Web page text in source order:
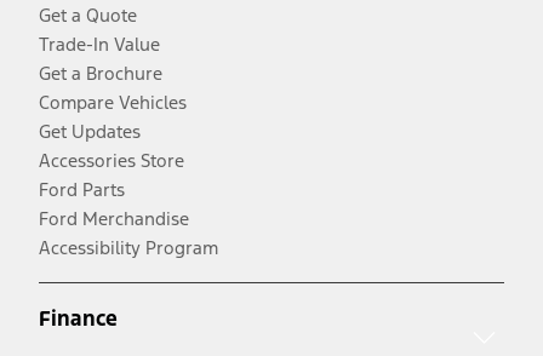
Get a Quote
Trade-In Value
Get a Brochure
Compare Vehicles
Get Updates
Accessories Store
Ford Parts
Ford Merchandise
Accessibility Program
Finance